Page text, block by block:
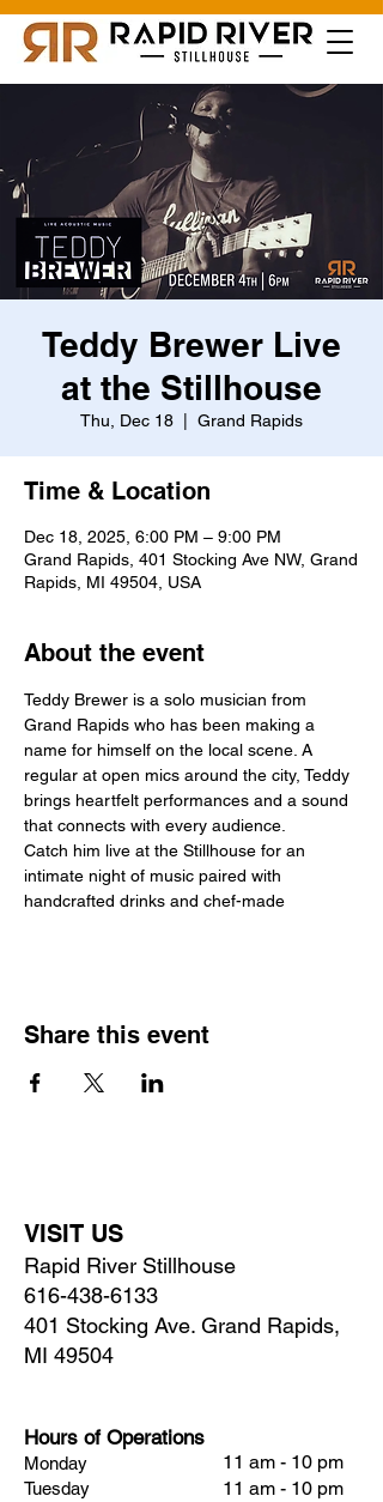
Teddy Brewer Live
at the Stillhouse
Thu, Dec 18 Grand Rapids
Time & Location
Dec 18, 2025, 6:00 PM – 9:00 PM
Grand Rapids, 401 Stocking Ave NW, Grand
Rapids, MI 49504, USA
About the event
Teddy Brewer is a solo musician from
Grand Rapids who has been making a
name for himself on the local scene. A
regular at open mics around the city, Teddy
brings heartfelt performances and a sound
that connects with every audience.
Catch him live at the Stillhouse for an
intimate night of music paired with
handcrafted drinks and chef-made
Share this event
VISIT US
Rapid River Stillhouse
616-438-6133
401 Stocking Ave. Grand Rapids,
MI 49504
Hours of Operations
Monday
Tuesday
11 am - 10 pm
11 am - 10 pm